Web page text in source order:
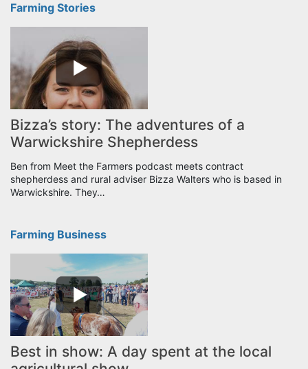
Farming Stories
Bizza’s story: The adventures of a
Warwickshire Shepherdess
Ben from Meet the Farmers podcast meets contract
shepherdess and rural adviser Bizza Walters who is based in
Warwickshire. They…
Farming Business
Best in show: A day spent at the local